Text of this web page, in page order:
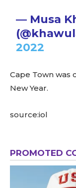
— Musa
2022
Cape Town was
New Year.
source:iol